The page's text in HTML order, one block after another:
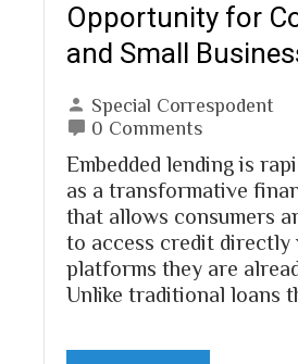
Opportunity for
and Small
Special Correspodent
0 Comments
Embedded lending is
as a transformative
that allows consumers
to access credit directly
platforms they are
Unlike traditional loans